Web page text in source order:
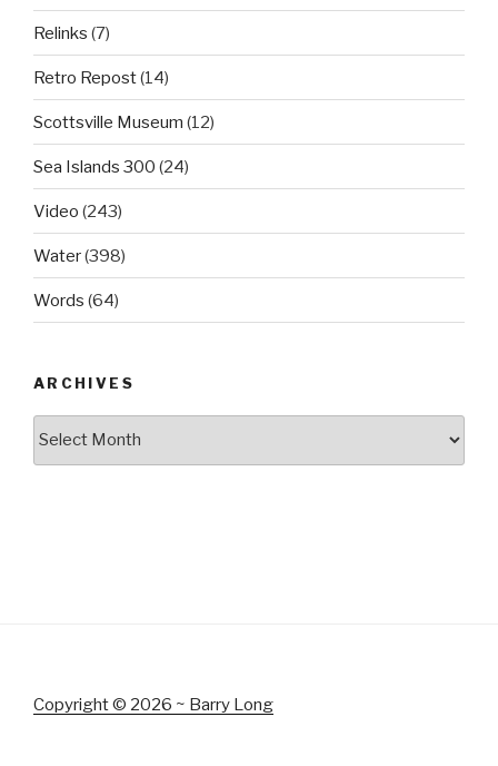
Relinks (7)
Retro Repost(14)
Scottsville Museum (12)
Sea Islands 300 (24)
Video (243)
Water(398)
Words (64)
ARCHIVES
Copyright © 2026 ~ Barry Long